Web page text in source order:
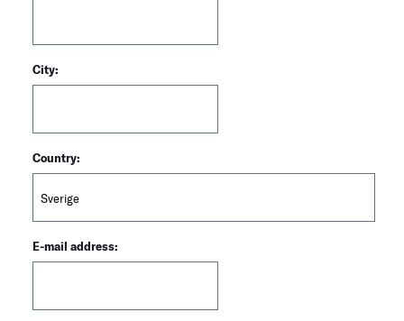
City:
Country:
E-mail address: